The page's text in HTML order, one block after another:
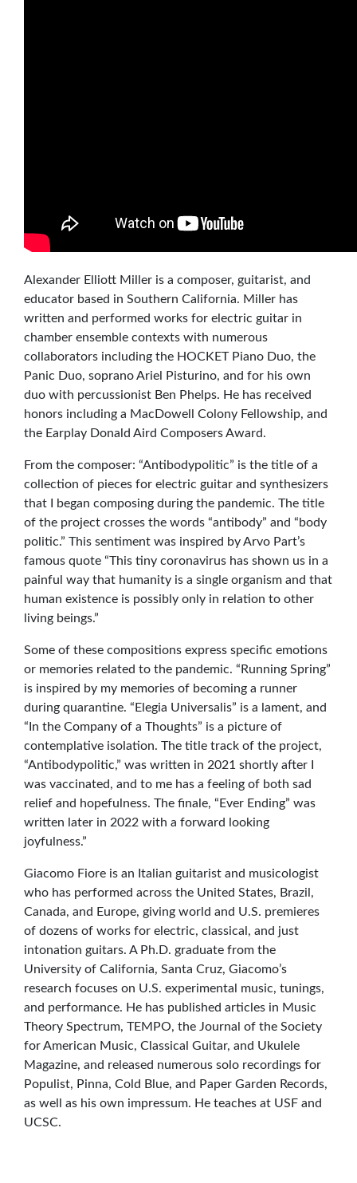
Alexander Elliott Miller is a composer, guitarist, and
educator based in Southern California. Miller has
written and performed works for electric guitar in
chamber ensemble contexts with numerous
collaborators including the HOCKET Piano Duo, the
Panic Duo, soprano Ariel Pisturino, and for his own
duo with percussionist Ben Phelps. He has received
honors including a MacDowell Colony Fellowship, and
the Earplay Donald Aird Composers Award.
From the composer: “Antibodypolitic” is the title of a
collection of pieces for electric guitar and synthesizers
that I began composing during the pandemic. The title
of the project crosses the words “antibody” and “body
politic.” This sentiment was inspired by Arvo Part’s
famous quote “This tiny coronavirus has shown us in a
painful way that humanity is a single organism and that
human existence is possibly only in relation to other
living beings.”
Some of these compositions express specific emotions
or memories related to the pandemic. “Running Spring”
is inspired by my memories of becoming a runner
during quarantine. “Elegia Universalis” is a lament, and
“In the Company of a Thoughts” is a picture of
contemplative isolation. The title track of the project,
“Antibodypolitic,” was written in 2021 shortly after I
was vaccinated, and to me has a feeling of both sad
relief and hopefulness. The finale, “Ever Ending” was
written later in 2022 with a forward looking
joyfulness.”
Giacomo Fiore is an Italian guitarist and musicologist
who has performed across the United States, Brazil,
Canada, and Europe, giving world and U.S. premieres
of dozens of works for electric, classical, and just
intonation guitars. A Ph.D. graduate from the
University of California, Santa Cruz, Giacomo’s
research focuses on U.S. experimental music, tunings,
and performance. He has published articles in Music
Theory Spectrum, TEMPO, the Journal of the Society
for American Music, Classical Guitar, and Ukulele
Magazine, and released numerous solo recordings for
Populist, Pinna, Cold Blue, and Paper Garden Records,
as well as his own impressum. He teaches at USF and
UCSC.